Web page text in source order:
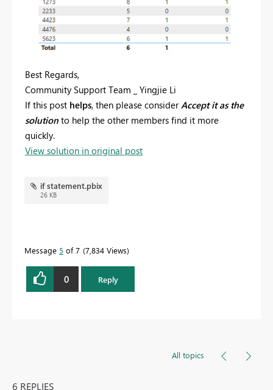
Best Regards,
Community Support Team _ Yingjie Li
If this post helps, then please considerAccept it as the
solution to help the other members find it more
quickly.
View solution in original post
if statement.pbix
26 KB
Message 5 of 7 7,834 Views
0 Reply
All topics
6 REPLIES